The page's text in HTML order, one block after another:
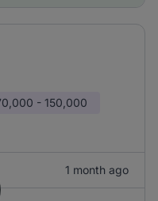
- 150,000
1 month ago